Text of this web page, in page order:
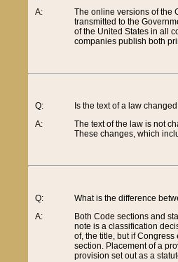
A:
The online versions of the
transmitted to the
of the United States in all
companies publish both
Q:
A:
Is the text of a law
The text of the law is not
These changes, which
Q:
A:
What is the difference
Both Code sections and
note is a classification
of, the title, but if
section. Placement of a
provision set out as a